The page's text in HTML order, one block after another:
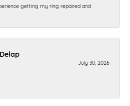
getting my ring repaired and
July 30, 2026